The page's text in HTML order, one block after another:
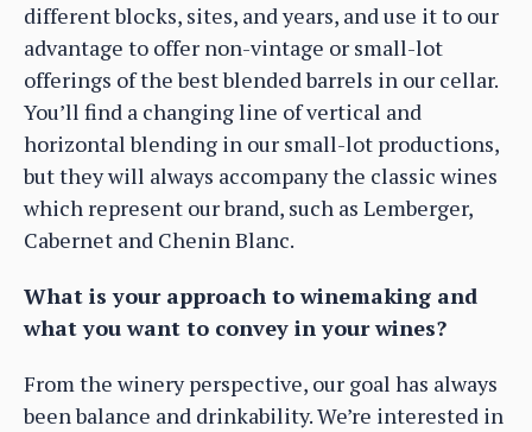
different blocks, sites, and years, and use it to our
advantage to offer non-vintage or small-lot
offerings of the best blended barrels in our cellar.
You’ll find a changing line of vertical and
horizontal blending in our small-lot productions,
but they will always accompany the classic wines
which represent our brand, such as Lemberger,
Cabernet and Chenin Blanc.
What is your approach to winemaking and
what you want to convey in your wines?
From the winery perspective, our goal has always
been balance and drinkability. We’re interested in